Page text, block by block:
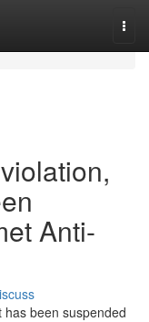
Anti-
been suspended